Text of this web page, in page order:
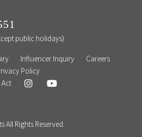
public holidays)
Influencer Inquiry
Careers
Policy
Rights Reserved.